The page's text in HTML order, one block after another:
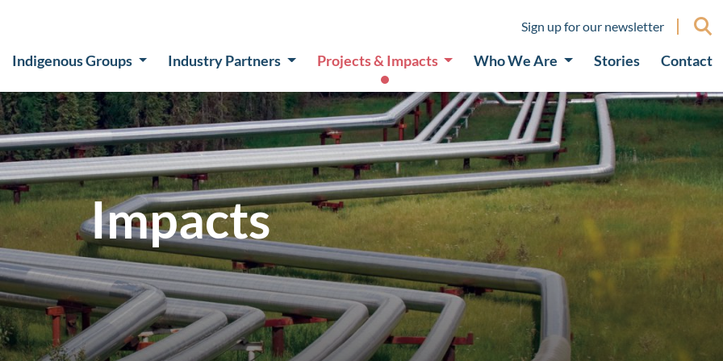
Sign up for our newsletter
Indigenous Groups Industry Partners Projects & Impacts Who We Are Stories Contact
Impacts